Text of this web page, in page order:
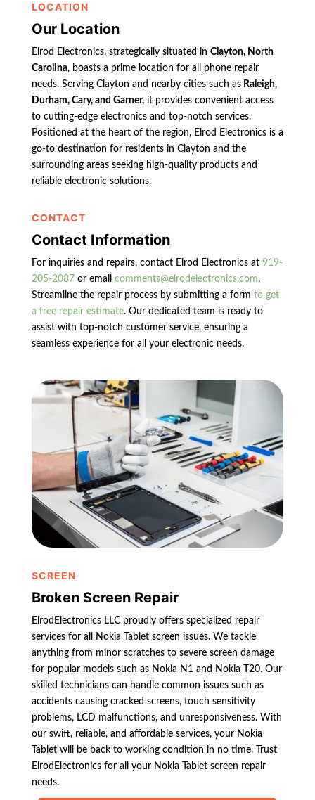
LOCATION
Our Location
Elrod Electronics, strategically situated in Clayton, North
Carolina, boasts a prime location for all phone repair
needs. Serving Clayton and nearby cities such asRaleigh,
Durham, Cary, and Garner,it provides convenient access
to cutting-edge electronics and top-notch services.
Positioned at the heart of the region, Elrod Electronics is a
go-to destination for residents in Clayton and the
surrounding areas seeking high-quality products and
reliable electronic solutions.
CONTACT
Contact Information
For inquiries and repairs, contact Elrod Electronics at 919-
205-2087 or email comments@elrodelectronics.com.
Streamline the repair process by submitting a form to get
a free repair estimate. Our dedicated team is ready to
assist with top-notch customer service, ensuring a
seamless experience for all your electronic needs.
SCREEN
Broken Screen Repair
ElrodElectronics LLC proudly offers specialized repair
services for all Nokia Tablet screen issues. We tackle
anything from minor scratches to severe screen damage
for popular models such as Nokia N1 and Nokia T20. Our
skilled technicians can handle common issues such as
accidents causing cracked screens, touch sensitivity
problems, LCD malfunctions, and unresponsiveness. With
our swift, reliable, and affordable services, your Nokia
Tablet will be back to working condition in no time. Trust
ElrodElectronics for all your Nokia Tablet screen repair
needs.